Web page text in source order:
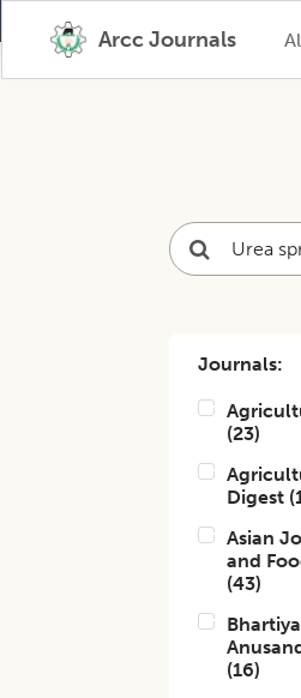
Arcc Journals
Journals:
(23)
Digest (
Asian
and
(43)
(16)